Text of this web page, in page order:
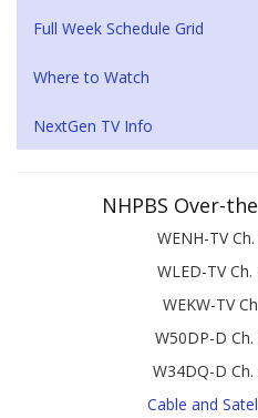
Full Week Schedule Grid
Where to Watch
NextGen TV Info
NHPBS Over-
WENH-TV
WLED-TV
WEKW-TV
W50DP-D
W34DQ-D
Cable and